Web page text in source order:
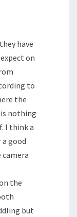
have
on
to
the
nothing
I think a
good
the
but